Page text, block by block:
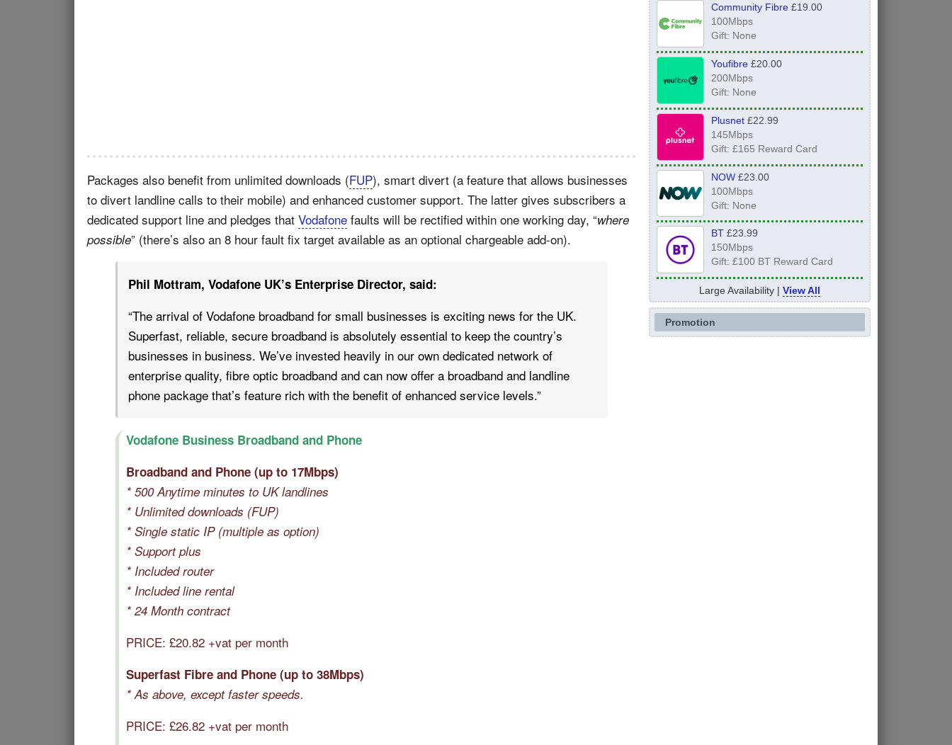
Packages also benefit from unlimited downloads (FUP), smart divert (a feature that allows businesses
to divert landline calls to their mobile) and enhanced customer support. The latter gives subscribers a
dedicated support line and pledges that Vodafone faults will be rectified within one working day, “where
possible” (there’s also an 8 hour fault fix target available as an optional chargeable add-on).
Phil Mottram, Vodafone UK’s Enterprise Director, said:
“The arrival of Vodafone broadband for small businesses is exciting news for the UK.
Superfast, reliable, secure broadband is absolutely essential to keep the country’s
businesses in business. We’ve invested heavily in our own dedicated network of
enterprise quality, fibre optic broadband and can now offer a broadband and landline
phone package that’s feature rich with the benefit of enhanced service levels.”
Vodafone Business Broadband and Phone
Broadband and Phone (up to 17Mbps)
* 500 Anytime minutes to UK landlines
* Unlimited downloads (FUP)
* Single static IP (multiple as option)
* Support plus
* Included router
* Included line rental
* 24 Month contract
PRICE: £20.82 +vat per month
Superfast Fibre and Phone (up to 38Mbps)
* As above, except faster speeds.
PRICE: £26.82 +vat per month
Community Fibre£19.00
100Mbps
Gift: None
Youfibre£20.00
200Mbps
Gift: None
Plusnet£22.99
145Mbps
Gift: £165 Reward Card
NOW£23.00
100Mbps
Gift: None
BT£23.99
150Mbps
Gift: £100 BT Reward Card
Large Availability | View All
Promotion